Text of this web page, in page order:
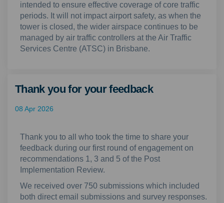
intended to ensure effective coverage of core traffic
periods. It will not impact airport safety, as when the
tower is closed, the wider airspace continues to be
managed by air traffic controllers at the Air Traffic
Services Centre (ATSC) in Brisbane.
Thank you for your feedback
08 Apr 2026
Thank you to all who took the time to share your
feedback during our first round of engagement on
recommendations 1, 3 and 5 of the Post
Implementation Review.
We received over 750 submissions which included
both direct email submissions and survey responses.